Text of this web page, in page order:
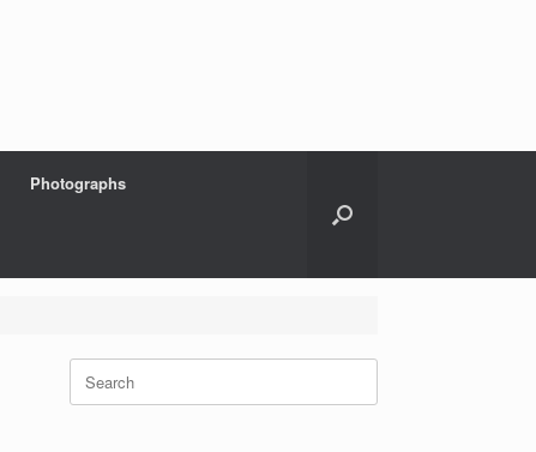
Photographs
Search
for: